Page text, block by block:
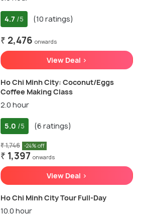
4.7 /5 (10 ratings)
₹ 2,476 onwards
View Deal >
Ho Chi Minh City: Coconut/Eggs
Coffee Making Class
2.0 hour
5.0 /5 (6 ratings)
₹ 1,746 -24% off
₹ 1,397 onwards
View Deal >
Ho Chi Minh City Tour Full-Day
10.0 hour